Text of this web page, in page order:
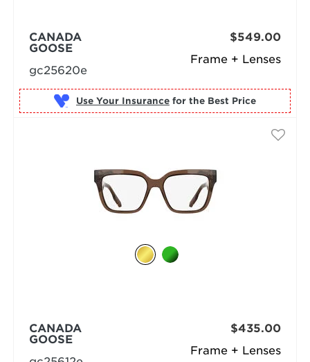
Frame + Lenses
CANADA
GOOSE
gc25620e
$549.00
Use Your Insurance for the Best Price
Frame + Lenses
CANADA
GOOSE
$435.00